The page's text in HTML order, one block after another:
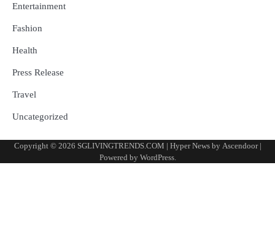
Entertainment
Fashion
Health
Press Release
Travel
Uncategorized
Copyright © 2026 SGLIVINGTRENDS.COM | Hyper News by Ascendoor|
Powered by WordPress.